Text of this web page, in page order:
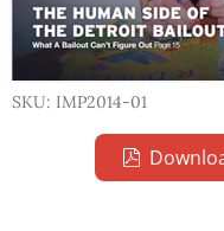
SKU: IMP2014-01